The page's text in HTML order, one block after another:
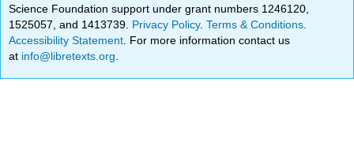
Science Foundation support under grant numbers 1246120,
1525057, and 1413739. Privacy Policy.Terms & Conditions
Accessibility Statement . For more information contact us
at info@libretexts.org